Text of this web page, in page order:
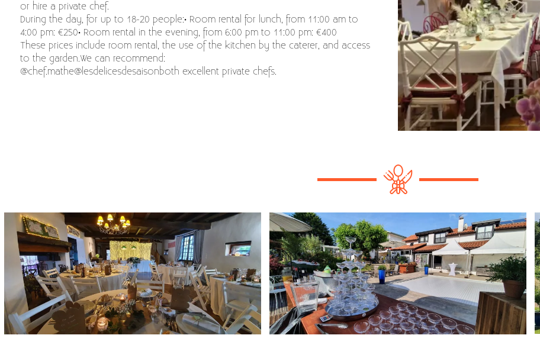
or hire a private chef.
During the day, for up to 18-20 people:• Room rental for lunch, from 11:00 am to
4:00 pm: €250• Room rental in the evening, from 6:00 pm to 11:00 pm: €400
These prices include room rental, the use of the kitchen by the caterer, and access
to the garden.We can recommend:
@chef.mathe@lesdelicesdesaisonboth excellent private chefs.